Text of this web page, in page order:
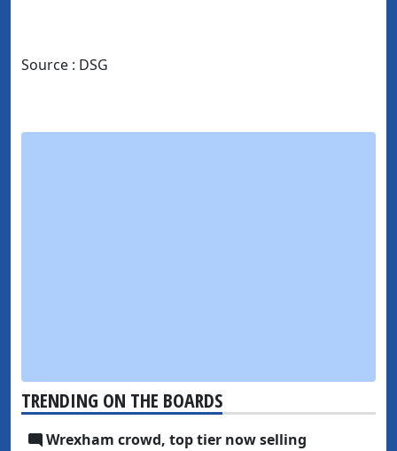
Source : DSG
TRENDING ON THE BOARDS
Wrexham crowd, top tier now selling